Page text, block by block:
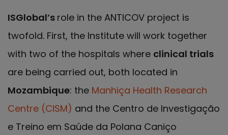
ISGlobal’s role in the ANTICOV project is
twofold. First, the Institute will work together
with two of the hospitals where clinical trials
are being carried out, both located in
Mozambique: the Manhiça Health Research
Centre (CISM) and the Centro de Investigação
e Treino em Saúde da Polana Caniço